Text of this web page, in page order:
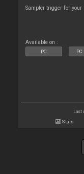
Sampler trigger for your
Available on :
PC
Last
Stats